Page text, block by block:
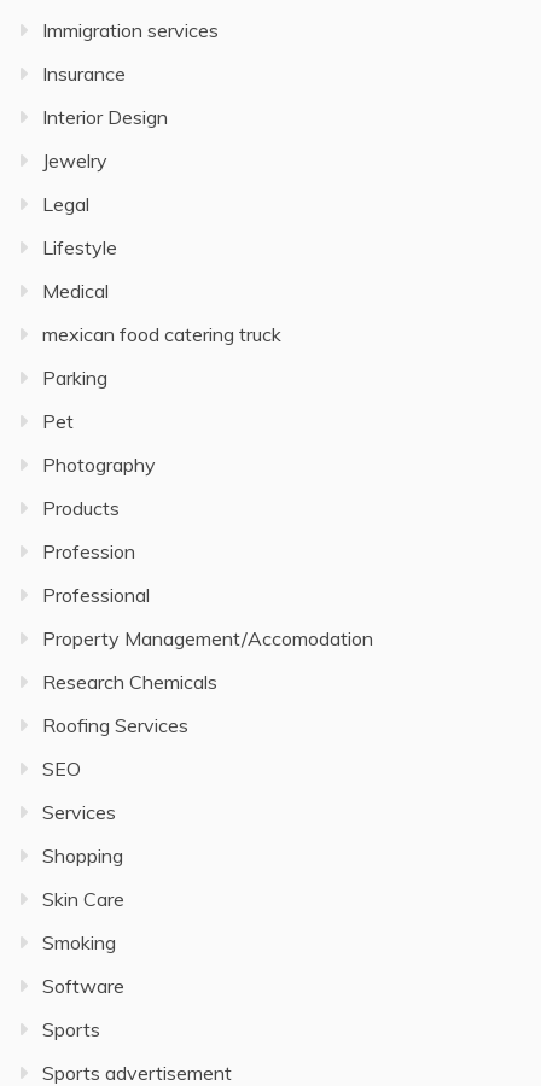
Immigration services
Insurance
Interior Design
Jewelry
Legal
Lifestyle
Medical
mexican food catering truck
Parking
Pet
Photography
Products
Profession
Professional
Property Management/Accomodation
Research Chemicals
Roofing Services
SEO
Services
Shopping
Skin Care
Smoking
Software
Sports
Sports advertisement